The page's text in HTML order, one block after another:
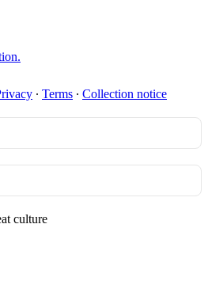
∙ Terms ∙ Collection notice
culture